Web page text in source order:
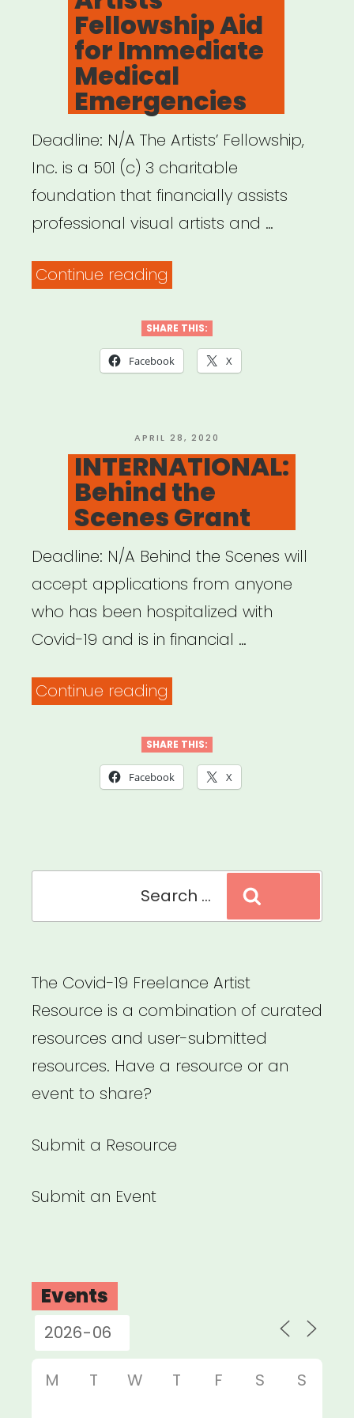
Fellowship Aid
for Immediate
Medical
Emergencies
Deadline: N/A The Artists’ Fellowship,
Inc. is a 501 (c) 3 charitable
foundation that financially assists
professional visual artists and …
Continue reading
Artists’
Fellowship
Immediate
Medical
Emergencies”
SHARE THIS:
Facebook X
POSTED
ON
APRIL 28, 2020
INTERNATIONAL:
Behind the
Scenes Grant
Deadline: N/A Behind the Scenes will
accept applications from anyone
who has been hospitalized with
Covid-19 and is in financial …
Continue reading
the
Scenes
SHARE THIS:
Facebook X
The Covid-19 Freelance Artist
Resource is a combination of curated
resources and user-submitted
resources. Have a resource or an
event to share?
Submit a Resource
Submit an Event
Events
M T W T F S S